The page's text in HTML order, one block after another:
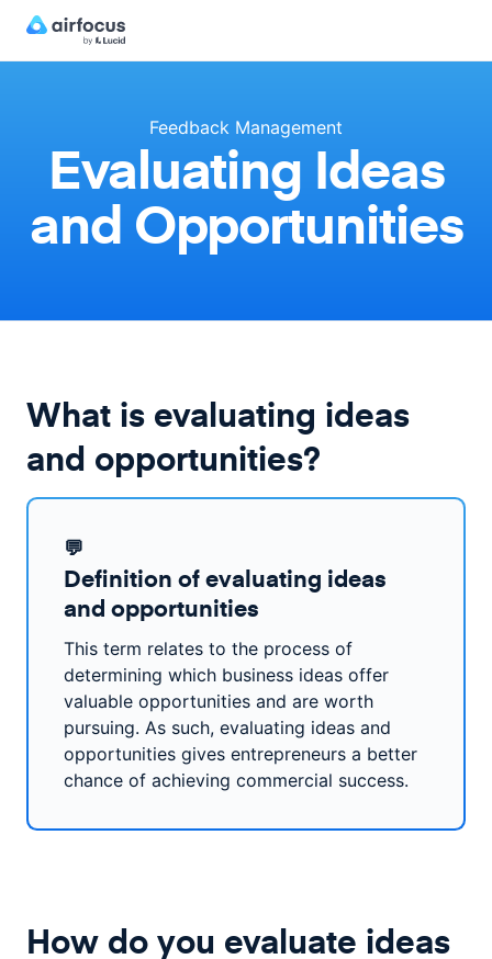
Feedback Management
Evaluating Ideas
and Opportunities
What is evaluating ideas
and opportunities?
💬
Definition of evaluating ideas
and opportunities
This term relates to the process of
determining which business ideas offer
valuable opportunities and are worth
pursuing. As such, evaluating ideas and
opportunities gives entrepreneurs a better
chance of achieving commercial success.
How do you evaluate ideas